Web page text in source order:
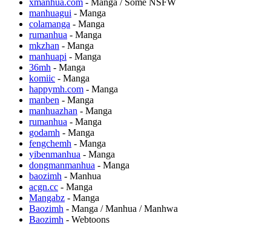
manhuagui - Manga
colamanga - Manga
rumanhua - Manga
mkzhan - Manga
manhuapi - Manga
36mh - Manga
komiic - Manga
happymh.com - Manga
manben - Manga
manhuazhan - Manga
rumanhua - Manga
godamh - Manga
fengchemh - Manga
yibenmanhua - Manga
dongmanmanhua - Manga
baozimh - Manhua
acgn.cc - Manga
Mangabz - Manga
Baozimh - Manga / Manhua / Manhwa
Baozimh - Webtoons